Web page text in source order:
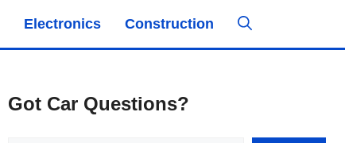
Electronics Construction
Got Car Questions?